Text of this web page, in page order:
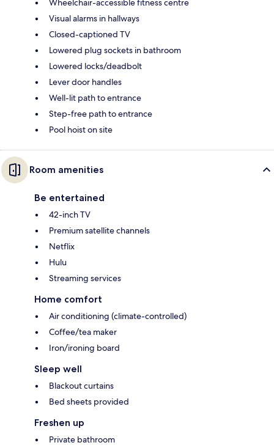
Wheelchair-accessible fitness centre
Visual alarms in hallways
Closed-captioned TV
Lowered plug sockets in bathroom
Lowered locks/deadbolt
Lever door handles
Well-lit path to entrance
Step-free path to entrance
Pool hoist on site
Room amenities
Be entertained
42-inch TV
Premium satellite channels
Netflix
Hulu
Streaming services
Home comfort
Air conditioning (climate-controlled)
Coffee/tea maker
Iron/ironing board
Sleep well
Blackout curtains
Bed sheets provided
Freshen up
Private bathroom